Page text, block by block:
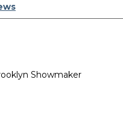
Showmaker